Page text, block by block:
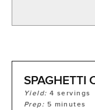
SPAGHETTI
Yield:4 servings
Prep: 5 minutes